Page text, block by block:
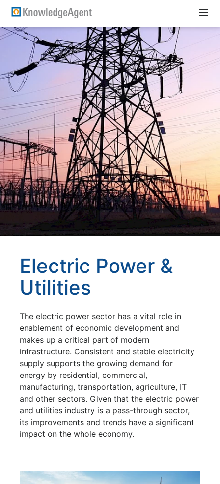
Electric Power &
Utilities
The electric power sector has a vital role in
enablement of economic development and
makes up a critical part of modern
infrastructure. Consistent and stable electricity
supply supports the growing demand for
energy by residential, commercial,
manufacturing, transportation, agriculture, IT
and other sectors. Given that the electric power
and utilities industry is a pass-through sector,
its improvements and trends have a significant
impact on the whole economy.